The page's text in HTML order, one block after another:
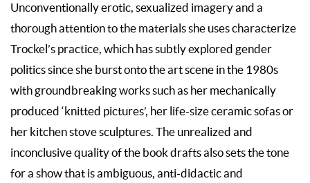
Unconventionally erotic, sexualized imagery and a
thorough attention to the materials she uses characterize
Trockel’s practice, which has subtly explored gender
politics since she burst onto the art scene in the 1980s
with groundbreaking works such as her mechanically
produced ‘knitted pictures’, her life-size ceramic sofas or
her kitchen stove sculptures. The unrealized and
inconclusive quality of the book drafts also sets the tone
for a show that is ambiguous, anti-didactic and